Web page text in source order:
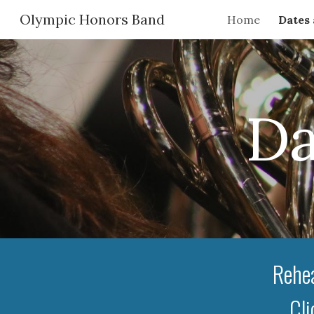
Olympic Honors Band Home Dates